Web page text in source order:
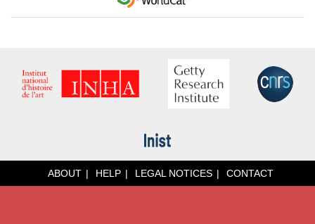
ABOUT HELP LEGAL NOTICES CONTACT